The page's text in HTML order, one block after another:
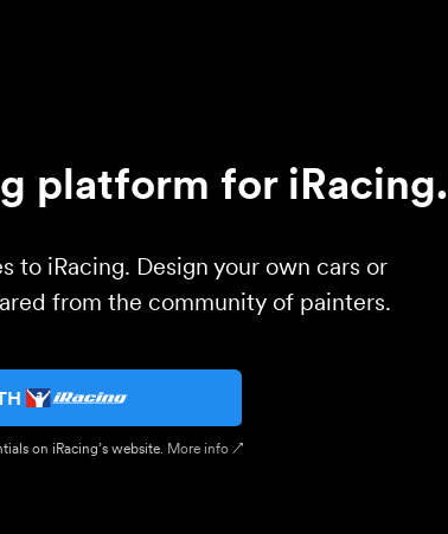
platform for iRacing.
to iRacing. Design your own cars or
from the community of painters.
on iRacing’s website. More info ↗